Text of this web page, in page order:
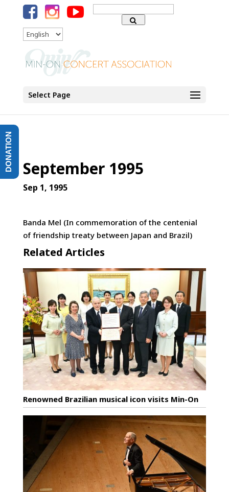
Search
for:
Language
Select Page
September 1995
Sep 1, 1995
Banda Mel (In commemoration of the centenial
of friendship treaty between Japan and Brazil)
Related Articles
Renowned Brazilian musical icon visits Min-On
DONATION